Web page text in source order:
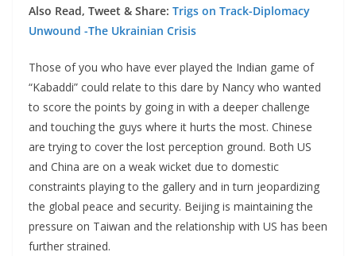
Also Read, Tweet & Share: Trigs on Track-Diplomacy
Unwound -The Ukrainian Crisis
Those of you who have ever played the Indian game of
“Kabaddi” could relate to this dare by Nancy who wanted
to score the points by going in with a deeper challenge
and touching the guys where it hurts the most. Chinese
are trying to cover the lost perception ground. Both US
and China are on a weak wicket due to domestic
constraints playing to the gallery and in turn jeopardizing
the global peace and security. Beijing is maintaining the
pressure on Taiwan and the relationship with US has been
further strained.